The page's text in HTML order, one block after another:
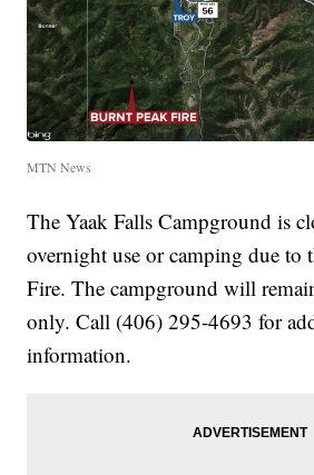
MTN News
The Yaak Falls Campground is
overnight use or camping due to
Fire. The campground will
only. Call (406) 295-4693 for
information.